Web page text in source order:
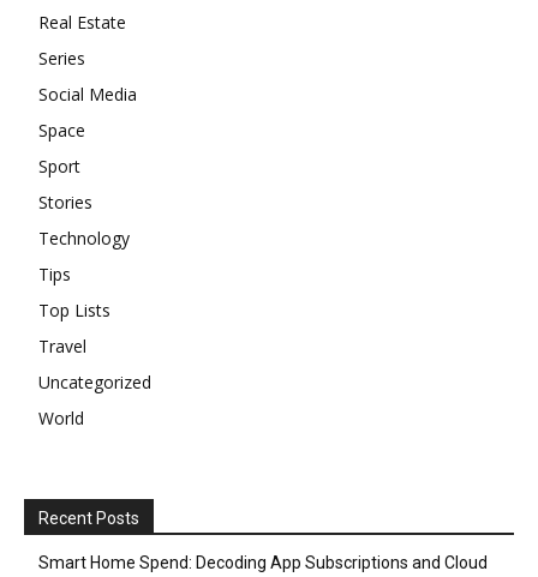
Real Estate
Series
Social Media
Space
Sport
Stories
Technology
Tips
Top Lists
Travel
Uncategorized
World
Recent Posts
Smart Home Spend: Decoding App Subscriptions and Cloud